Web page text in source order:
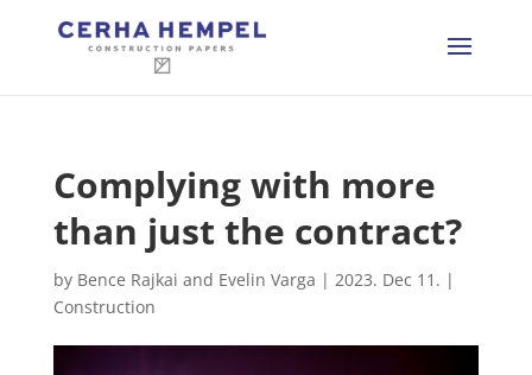
Complying with more
than just the contract?
by Bence Rajkai and Evelin Varga | 2023. Dec 11. |
Construction